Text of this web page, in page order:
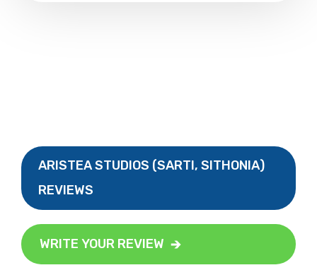
ARISTEA STUDIOS (SARTI, SITHONIA)
REVIEWS
WRITE YOUR REVIEW